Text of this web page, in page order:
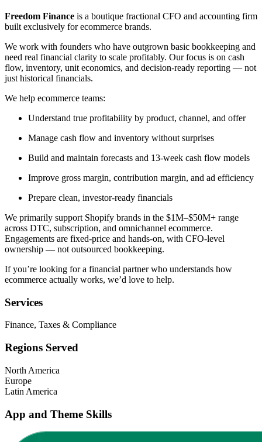
Freedom Finance is a boutique fractional CFO and accounting firm
built exclusively for ecommerce brands.
We work with founders who have outgrown basic bookkeeping and
need real financial clarity to scale profitably. Our focus is on cash
flow, inventory, unit economics, and decision-ready reporting — not
just historical financials.
We help ecommerce teams:
Understand true profitability by product, channel, and offer
Manage cash flow and inventory without surprises
Build and maintain forecasts and 13-week cash flow models
Improve gross margin, contribution margin, and ad efficiency
Prepare clean, investor-ready financials
We primarily support Shopify brands in the $1M–$50M+ range
across DTC, subscription, and omnichannel ecommerce.
Engagements are fixed-price and hands-on, with CFO-level
ownership — not outsourced bookkeeping.
If you’re looking for a financial partner who understands how
ecommerce actually works, we’d love to help.
Services
Finance, Taxes & Compliance
Regions Served
North America
Europe
Latin America
App and Theme Skills